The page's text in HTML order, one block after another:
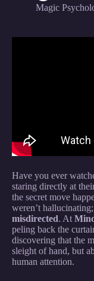
Magic
Have you ever
staring directly at
the secret move
weren’t
misdirected. At
peling back the
discovering that the
sleight of hand, but
human attention.